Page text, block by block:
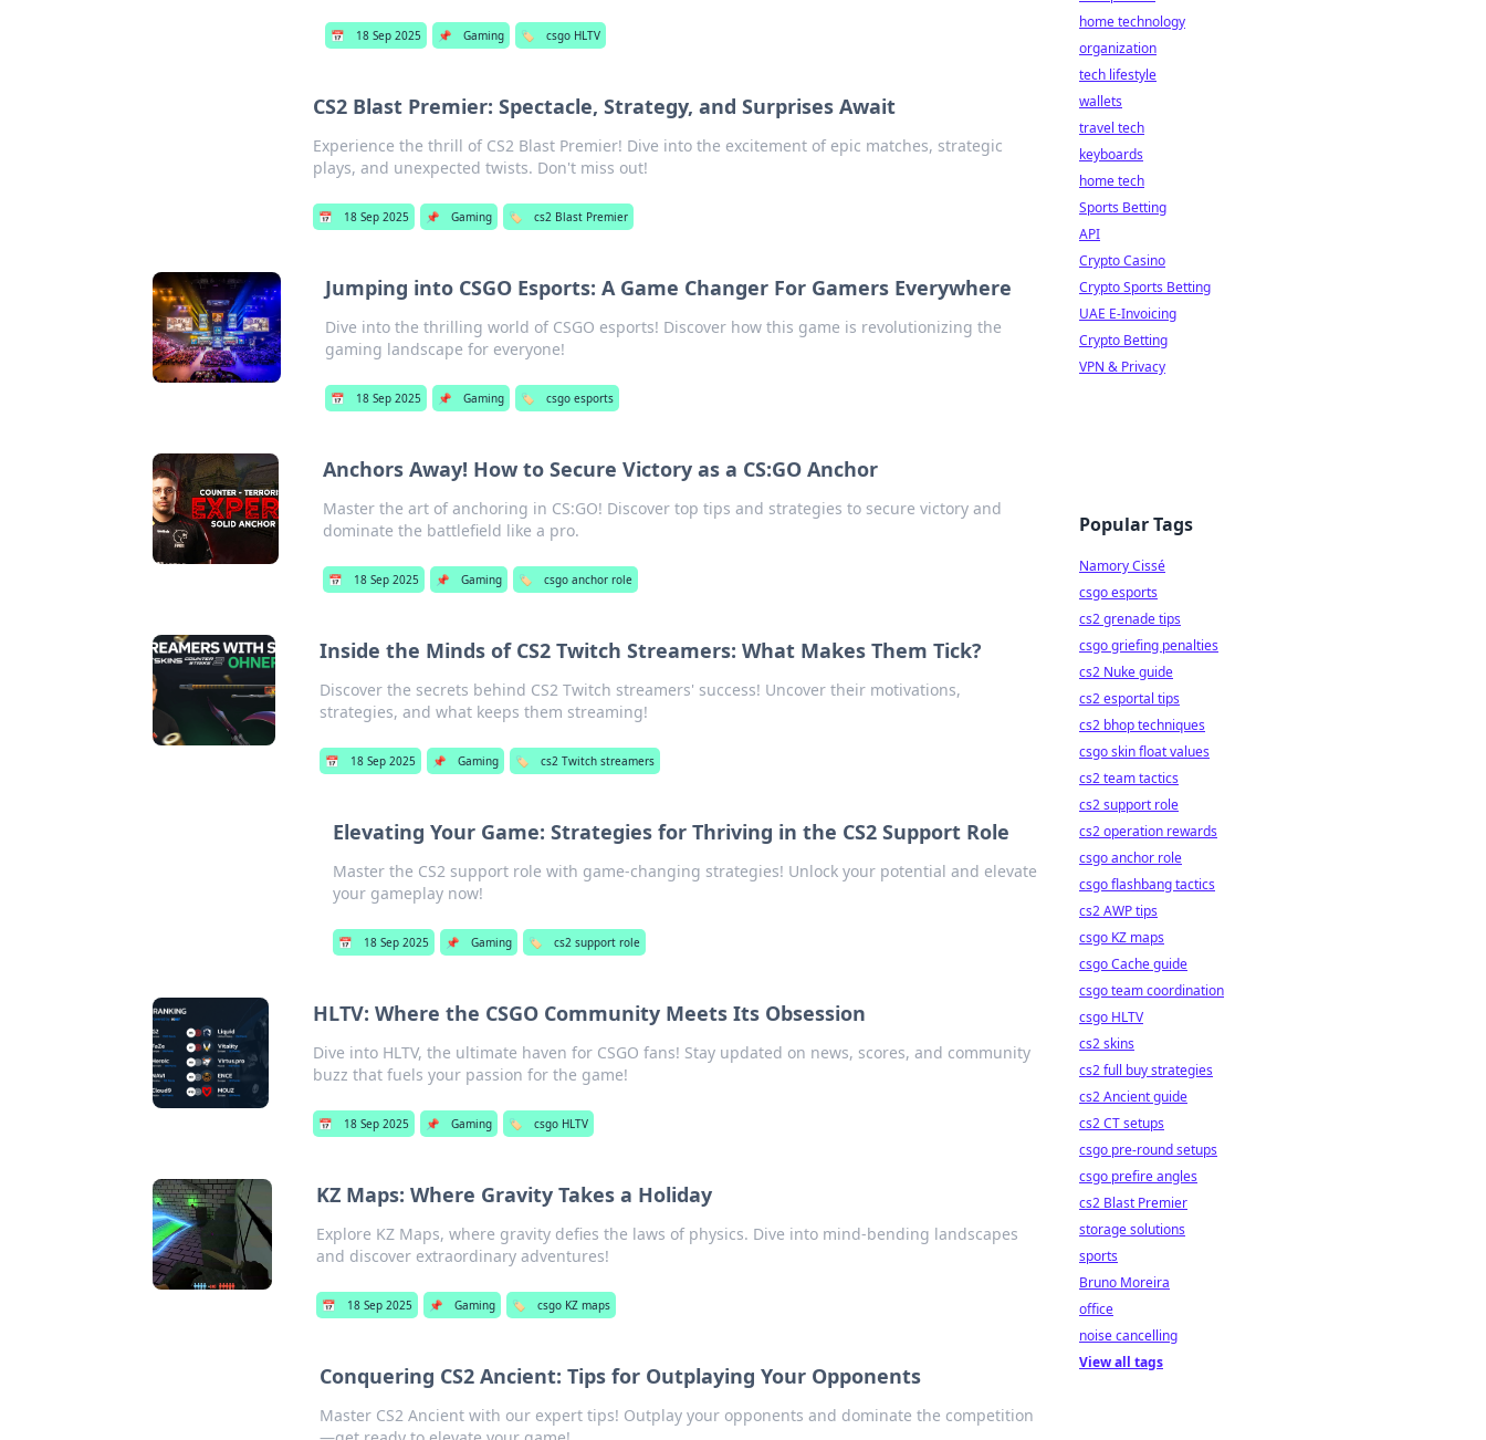
📅 18 Sep 2025 📌 Gaming 🏷️ csgo HLTV
CS2 Blast Premier: Spectacle, Strategy, and Surprises Await
Experience the thrill of CS2 Blast Premier! Dive into the excitement of epic matches, strategic
plays, and unexpected twists. Don't miss out!
📅 18 Sep 2025 📌 Gaming 🏷️ cs2 Blast Premier
Jumping into CSGO Esports: A Game Changer For Gamers Everywhere
Dive into the thrilling world of CSGO esports! Discover how this game is revolutionizing the
gaming landscape for everyone!
📅 18 Sep 2025 📌 Gaming 🏷️ csgo esports
Anchors Away! How to Secure Victory as a CS:GO Anchor
Master the art of anchoring in CS:GO! Discover top tips and strategies to secure victory and
dominate the battlefield like a pro.
📅 18 Sep 2025 📌 Gaming 🏷️ csgo anchor role
Inside the Minds of CS2 Twitch Streamers: What Makes Them Tick?
Discover the secrets behind CS2 Twitch streamers' success! Uncover their motivations,
strategies, and what keeps them streaming!
📅 18 Sep 2025 📌 Gaming 🏷️ cs2 Twitch streamers
Elevating Your Game: Strategies for Thriving in the CS2 Support Role
Master the CS2 support role with game-changing strategies! Unlock your potential and elevate
your gameplay now!
📅 18 Sep 2025 📌 Gaming 🏷️ cs2 support role
HLTV: Where the CSGO Community Meets Its Obsession
Dive into HLTV, the ultimate haven for CSGO fans! Stay updated on news, scores, and community
buzz that fuels your passion for the game!
📅 18 Sep 2025 📌 Gaming 🏷️ csgo HLTV
KZ Maps: Where Gravity Takes a Holiday
Explore KZ Maps, where gravity defies the laws of physics. Dive into mind-bending landscapes
and discover extraordinary adventures!
📅 18 Sep 2025 📌 Gaming 🏷️ csgo KZ maps
Conquering CS2 Ancient: Tips for Outplaying Your Opponents
Master CS2 Ancient with our expert tips! Outplay your opponents and dominate the competition
home technology
organization
tech lifestyle
wallets
travel tech
keyboards
home tech
Sports Betting
API
Crypto Casino
Crypto Sports Betting
UAE E-Invoicing
Crypto Betting
VPN & Privacy
Popular Tags
Namory Cissé
csgo esports
cs2 grenade tips
csgo griefing penalties
cs2 Nuke guide
cs2 esportal tips
cs2 bhop techniques
csgo skin float values
cs2 team tactics
cs2 support role
cs2 operation rewards
csgo anchor role
csgo flashbang tactics
cs2 AWP tips
csgo KZ maps
csgo Cache guide
csgo team coordination
csgo HLTV
cs2 skins
cs2 full buy strategies
cs2 Ancient guide
cs2 CT setups
csgo pre-round setups
csgo prefire angles
cs2 Blast Premier
storage solutions
sports
Bruno Moreira
office
noise cancelling
View all tags